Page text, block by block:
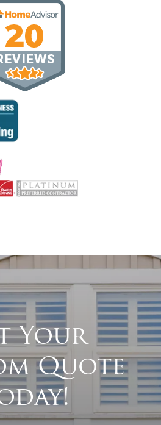
Your
Quote